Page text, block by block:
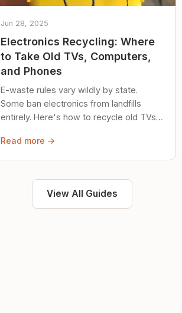
Jun 28, 2025
Electronics Recycling: Where
to Take Old TVs, Computers,
and Phones
E-waste rules vary wildly by state.
Some ban electronics from landfills
entirely. Here's how to recycle old TVs,
Read more →
View All Guides